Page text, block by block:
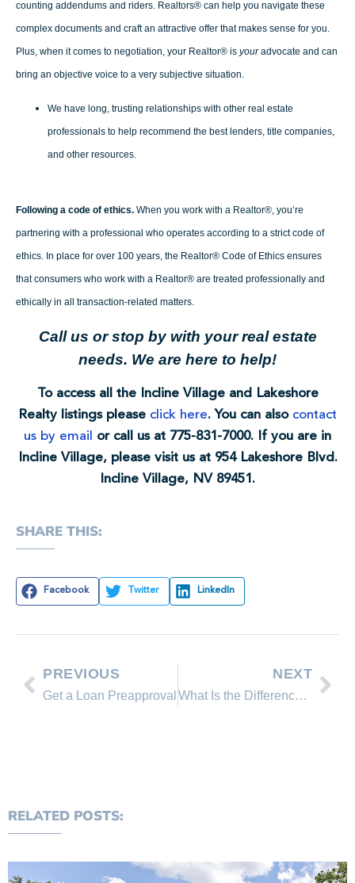
counting addendums and riders. Realtors® can help you navigate these
complex documents and craft an attractive offer that makes sense for you.
Plus, when it comes to negotiation, your Realtor® is youradvocate and can
bring an objective voice to a very subjective situation.
We have long, trusting relationships with other real estate
professionals to help recommend the best lenders, title companies,
and other resources.
Following a code of ethics. When you work with a Realtor®, you’re
partnering with a professional who operates according to a strict code of
ethics. In place for over 100 years, the Realtor® Code of Ethics ensures
that consumers who work with a Realtor® are treated professionally and
ethically in all transaction-related matters.
Call us or stop by with your real estate
needs. We are here to help!
To access all the Incline Village and Lakeshore
Realty listings please click here. You can also contact
us by email
or call us at 775-831-7000. If you are in
Incline Village, please visit us at 954 Lakeshore Blvd.
Incline Village, NV 89451.
SHARE THIS:
Facebook Twitter LinkedIn
PREVIOUS
Get a Loan Preapproval
NEXT
What Is the Difference Between an Appraisal and an Inspection?
RELATED POSTS: